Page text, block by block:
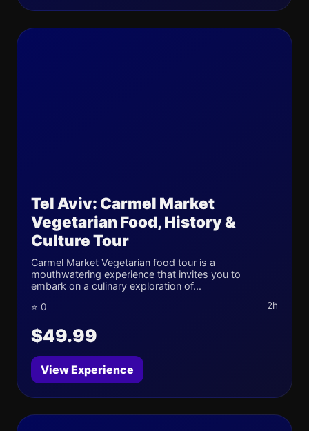
Tel Aviv: Carmel Market
Vegetarian Food, History &
Culture Tour
Carmel Market Vegetarian food tour is a
mouthwatering experience that invites you to
embark on a culinary exploration of...
⭐ 0 2h
$49.99
View Experience